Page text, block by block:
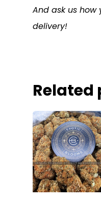
And ask us how
delivery!
Related